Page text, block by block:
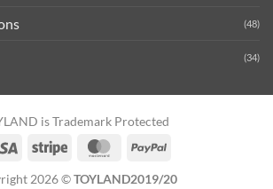
(48)
(34)
is Trademark Protected
Visa
Stripe MasterCardPayPal
2026 ©TOYLAND2019/20